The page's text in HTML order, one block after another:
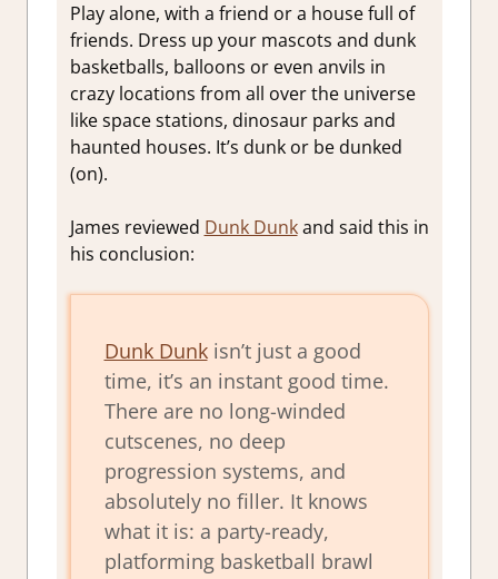
Play alone, with a friend or a house full of
friends. Dress up your mascots and dunk
basketballs, balloons or even anvils in
crazy locations from all over the universe
like space stations, dinosaur parks and
haunted houses. It’s dunk or be dunked
(on).
James reviewed Dunk Dunkand said this in
his conclusion:
Dunk Dunkisn’t just a good
time, it’s an instant good time.
There are no long-winded
cutscenes, no deep
progression systems, and
absolutely no filler. It knows
what it is: a party-ready,
platforming basketball brawl